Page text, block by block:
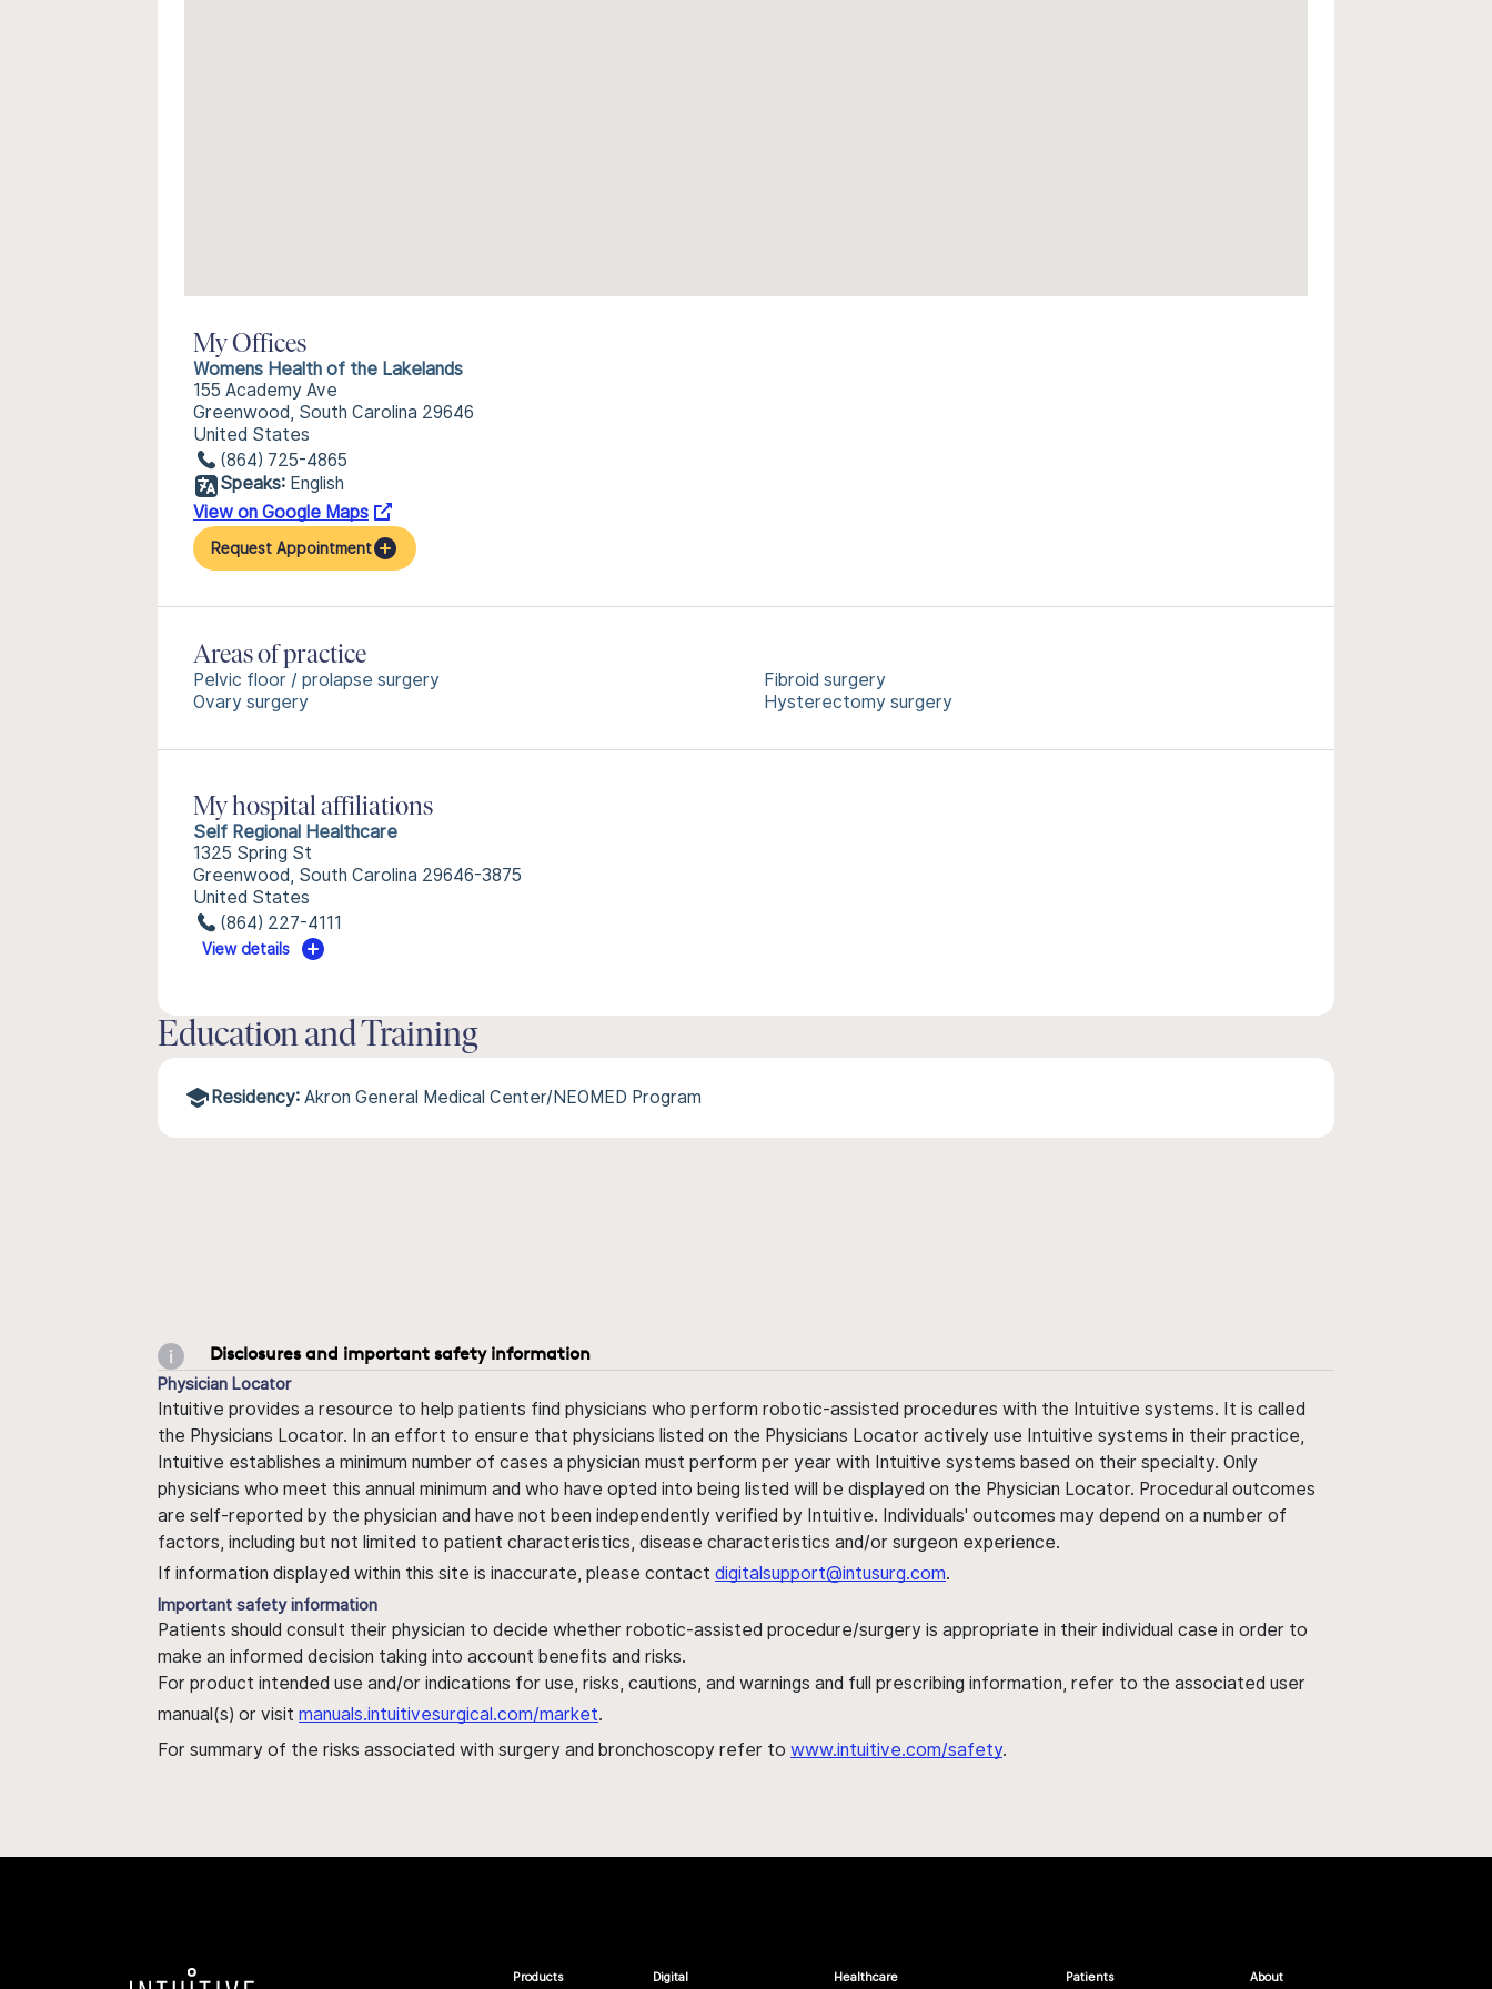
My Offices
Womens Health of the Lakelands
155 Academy Ave
Greenwood, South Carolina 29646
United States
(864) 725-4865
Speaks: English
View on Google Maps
Request Appointment
Areas of practice
Pelvic floor / prolapse surgery
Ovary surgery
Fibroid surgery
Hysterectomy surgery
My hospital affiliations
Self Regional Healthcare
1325 Spring St
Greenwood, South Carolina 29646-3875
United States
(864) 227-4111
View details
Education and Training
Residency: Akron General Medical Center/NEOMED Program
Disclosures and important safety information
Physician Locator
Intuitive provides a resource to help patients find physicians who perform robotic-assisted procedures with the Intuitive systems. It is called
the Physicians Locator. In an effort to ensure that physicians listed on the Physicians Locator actively use Intuitive systems in their practice,
Intuitive establishes a minimum number of cases a physician must perform per year with Intuitive systems based on their specialty. Only
physicians who meet this annual minimum and who have opted into being listed will be displayed on the Physician Locator. Procedural outcomes
are self-reported by the physician and have not been independently verified by Intuitive. Individuals' outcomes may depend on a number of
factors, including but not limited to patient characteristics, disease characteristics and/or surgeon experience.
If information displayed within this site is inaccurate, please contact digitalsupport@intusurg.com.
Important safety information
Patients should consult their physician to decide whether robotic-assisted procedure/surgery is appropriate in their individual case in order to
make an informed decision taking into account benefits and risks.
For product intended use and/or indications for use, risks, cautions, and warnings and full prescribing information, refer to the associated user
manual(s) or visit manuals.intuitivesurgical.com/market.
For summary of the risks associated with surgery and bronchoscopy refer to www.intuitive.com/safety.
Products
Digital
Healthcare
Patients About